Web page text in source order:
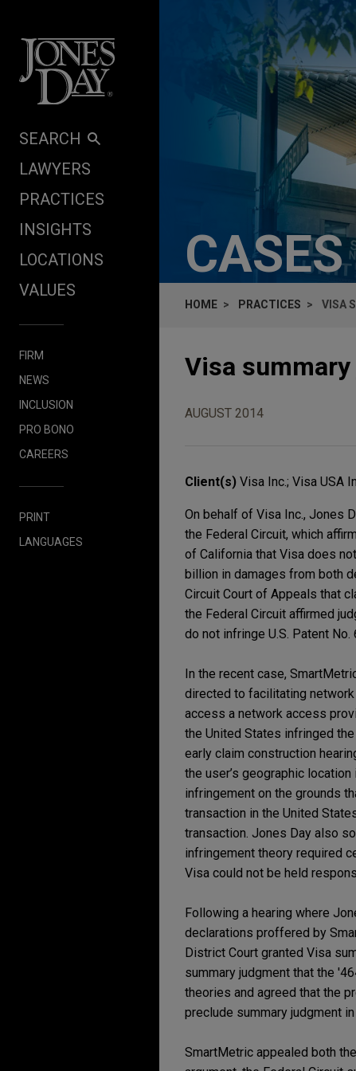
SEARCH
LAWYERS
PRACTICES
INSIGHTS
LOCATIONS
VALUES
FIRM
NEWS
INCLUSION
PRO BONO
CAREERS
PRINT
LANGUAGES
HOME PRACTICES VISA
Visa
AUGUST 2014
Client(s) Visa Inc.; Visa USA
On behalf of Visa Inc., Jones
the Federal Circuit, which
of California that Visa does
billion in damages from both
Circuit Court of Appeals that
the Federal Circuit affirmed
do not infringe U.S. Patent No.
In the recent case,
directed to facilitating
access a network access
the United States infringed
early claim construction
the user’s geographic
infringement on the grounds
transaction in the United
transaction. Jones Day also
infringement theory required
Visa could not be held
Following a hearing where
declarations proffered by
District Court granted Visa
summary judgment that the
theories and agreed that the
preclude summary judgment
SmartMetric appealed both